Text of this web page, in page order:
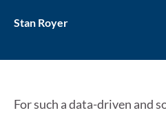
Stan Royer
For such a data-driven and